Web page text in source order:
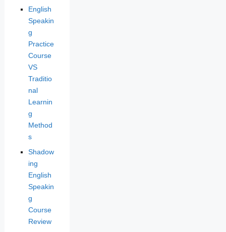
English
Speakin
g
Practice
Course
VS
Traditio
nal
Learnin
g
Method
s
Shadow
ing
English
Speakin
g
Course
Review